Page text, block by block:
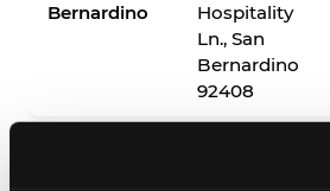
Bernardino
Hospitality
Ln., San
Bernardino
92408
✓ = Sensory Sensitive Sundays
location — visit the location